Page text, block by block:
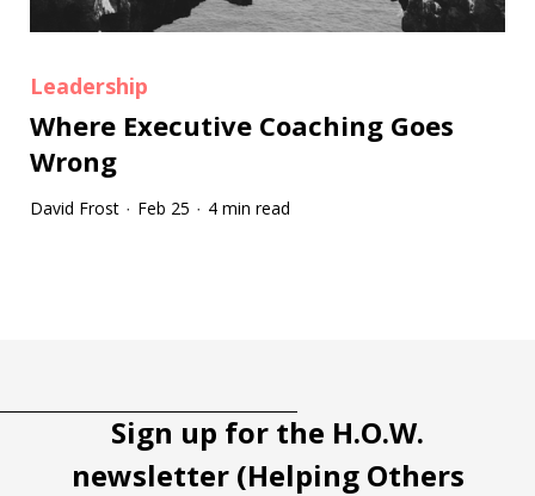
Leadership
Where Executive Coaching Goes
Wrong
David Frost · Feb 25 · 4 min read
Sign up for the H.O.W.
newsletter (Helping Others